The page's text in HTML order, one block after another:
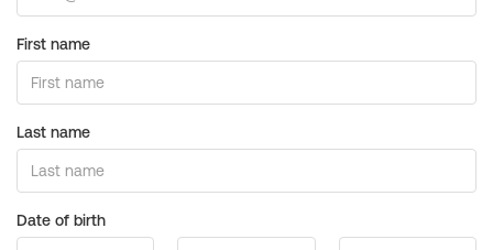
First name
Last name
Date of birth